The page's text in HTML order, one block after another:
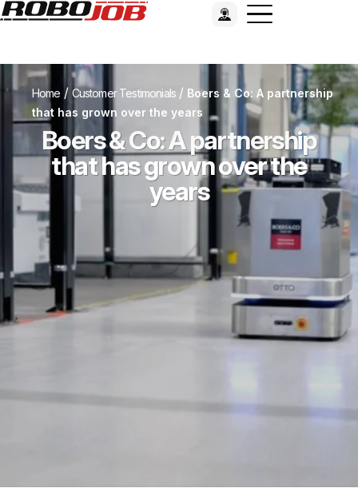
Home / Customer Testimonials / Boers & Co: A partnership
that has grown over the years
Boers & Co: A partnership
that has grown over the
years